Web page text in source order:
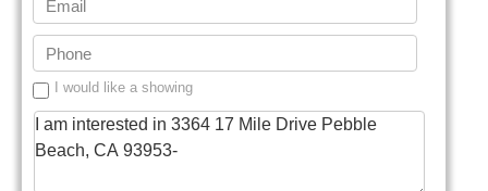
I would like a showing